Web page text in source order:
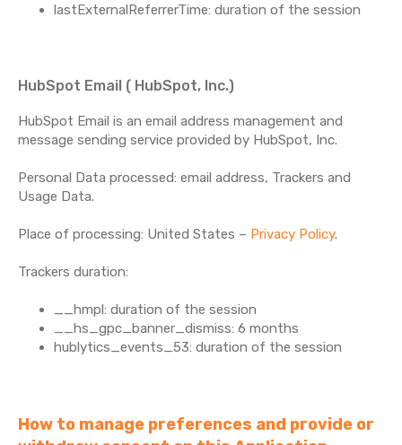
lastExternalReferrerTime: duration of the session
HubSpot Email ( HubSpot, Inc.)
HubSpot Email is an email address management and
message sending service provided by HubSpot, Inc.
Personal Data processed: email address, Trackers and
Usage Data.
Place of processing: United States – Privacy Policy.
Trackers duration:
__hmpl: duration of the session
__hs_gpc_banner_dismiss: 6 months
hublytics_events_53: duration of the session
How to manage preferences and provide or